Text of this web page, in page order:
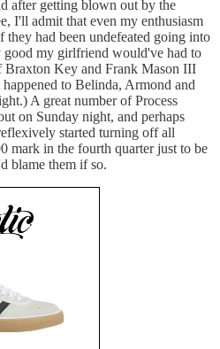
after getting blown out by the
I'll admit that even my enthusiasm
they had been undefeated going into
good my girlfriend would've had to
Braxton Key and Frank Mason III
to Belinda, Armond and
A great number of Process
on Sunday night, and perhaps
started turning off all
mark in the fourth quarter just to be
blame them if so.